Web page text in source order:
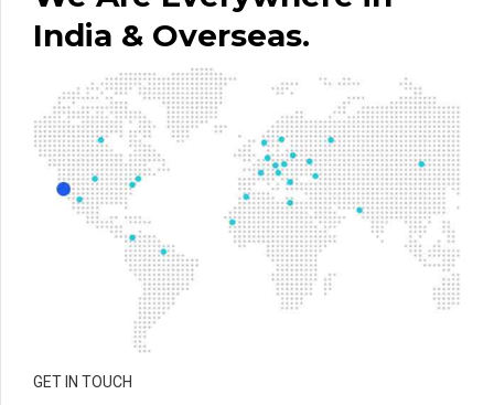
India & Overseas.
GET IN TOUCH